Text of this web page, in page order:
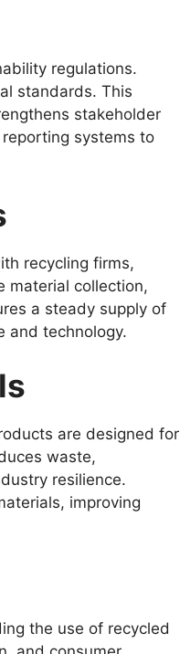
regulations.
standards. This
stakeholder
systems to
recycling firms,
material collection,
a steady supply of
and technology.
are designed for
waste,
resilience.
improving
the use of recycled